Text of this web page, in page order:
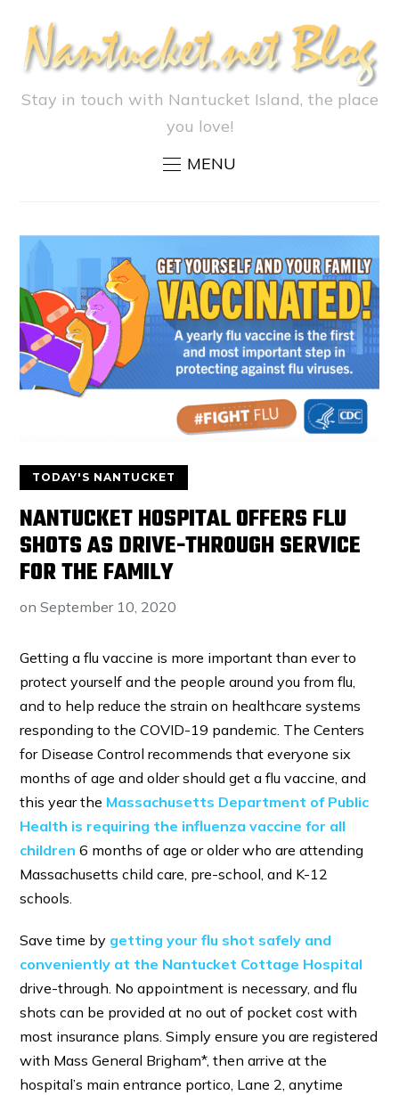
Stay in touch with Nantucket Island, the place
you love!
MENU
TODAY'S NANTUCKET
NANTUCKET HOSPITAL OFFERS FLU
SHOTS AS DRIVE-THROUGH SERVICE
FOR THE FAMILY
onSeptember 10, 2020
Getting a flu vaccine is more important than ever to
protect yourself and the people around you from flu,
and to help reduce the strain on healthcare systems
responding to the COVID-19 pandemic. The Centers
for Disease Control recommends that everyone six
months of age and older should get a flu vaccine, and
this year the Massachusetts Department of Public
Health is requiring the influenza vaccine for all
children 6 months of age or older who are attending
Massachusetts child care, pre-school, and K-12
schools.
Save time by getting your flu shot safely and
conveniently at the Nantucket Cottage Hospital
drive-through. No appointment is necessary, and flu
shots can be provided at no out of pocket cost with
most insurance plans. Simply ensure you are registered
with Mass General Brigham*, then arrive at the
hospital’s main entrance portico, Lane 2, anytime